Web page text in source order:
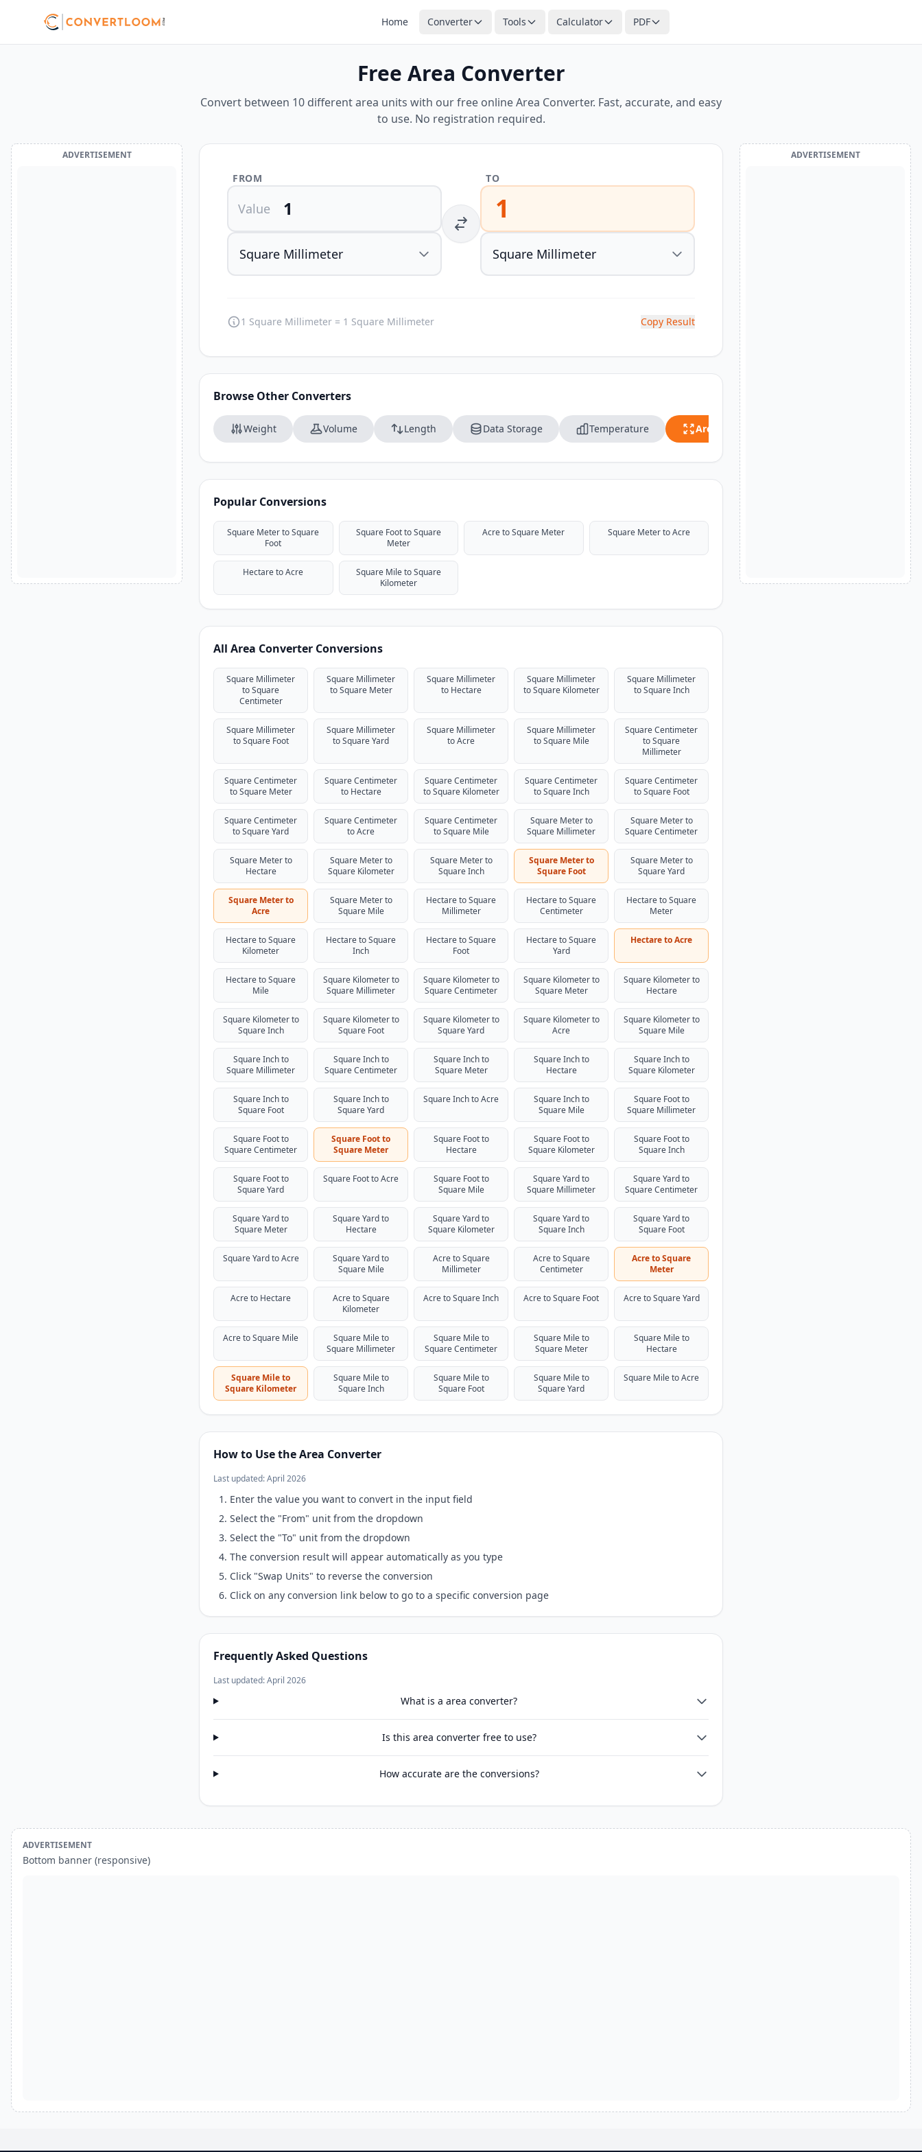
Home Converter Tools Calculator PDF
Free Area Converter
Convert between 10 different area units with our free online Area Converter. Fast, accurate, and easy
to use. No registration required.
ADVERTISEMENT
FROM
Value
TO
1
1 Square Millimeter = 1 Square Millimeter Copy Result
Browse Other Converters
Weight Volume Length Data Storage Temperature Area
Popular Conversions
Square Meter to Square
Foot
Square Foot to Square
Meter
Acre to Square Meter Square Meter to Acre
Hectare to Acre
Square Mile to Square
Kilometer
All Area Converter Conversions
Square Millimeter
to Square
Centimeter
Square Millimeter
to Square Meter
Square Millimeter
to Hectare
Square Millimeter
to Square Kilometer
Square Millimeter
to Square Inch
Square Millimeter
to Square Foot
Square Millimeter
to Square Yard
Square Millimeter
to Acre
Square Millimeter
to Square Mile
Square Centimeter
to Square
Millimeter
Square Centimeter
to Square Meter
Square Centimeter
to Hectare
Square Centimeter
to Square Kilometer
Square Centimeter
to Square Inch
Square Centimeter
to Square Foot
Square Centimeter
to Square Yard
Square Centimeter
to Acre
Square Centimeter
to Square Mile
Square Meter to
Square Millimeter
Square Meter to
Square Centimeter
Square Meter to
Hectare
Square Meter to
Square Kilometer
Square Meter to
Square Inch
Square Meter to
Square Foot
Square Meter to
Square Yard
Square Meter to
Acre
Square Meter to
Square Mile
Hectare to Square
Millimeter
Hectare to Square
Centimeter
Hectare to Square
Meter
Hectare to Square
Kilometer
Hectare to Square
Inch
Hectare to Square
Foot
Hectare to Square
Yard
Hectare to Acre
Hectare to Square
Mile
Square Kilometer to
Square Millimeter
Square Kilometer to
Square Centimeter
Square Kilometer to
Square Meter
Square Kilometer to
Hectare
Square Kilometer to
Square Inch
Square Kilometer to
Square Foot
Square Kilometer to
Square Yard
Square Kilometer to
Acre
Square Kilometer to
Square Mile
Square Inch to
Square Millimeter
Square Inch to
Square Centimeter
Square Inch to
Square Meter
Square Inch to
Hectare
Square Inch to
Square Kilometer
Square Inch to
Square Foot
Square Inch to
Square Yard
Square Inch to Acre
Square Inch to
Square Mile
Square Foot to
Square Millimeter
Square Foot to
Square Centimeter
Square Foot to
Square Meter
Square Foot to
Hectare
Square Foot to
Square Kilometer
Square Foot to
Square Inch
Square Foot to
Square Yard
Square Foot to Acre
Square Foot to
Square Mile
Square Yard to
Square Millimeter
Square Yard to
Square Centimeter
Square Yard to
Square Meter
Square Yard to
Hectare
Square Yard to
Square Kilometer
Square Yard to
Square Inch
Square Yard to
Square Foot
Square Yard to Acre
Square Yard to
Square Mile
Acre to Square
Millimeter
Acre to Square
Centimeter
Acre to Square
Meter
Acre to Hectare
Acre to Square
Kilometer
Acre to Square Inch Acre to Square Foot Acre to Square Yard
Acre to Square Mile
Square Mile to
Square Millimeter
Square Mile to
Square Centimeter
Square Mile to
Square Meter
Square Mile to
Hectare
Square Mile to
Square Kilometer
Square Mile to
Square Inch
Square Mile to
Square Foot
Square Mile to
Square Yard
Square Mile to Acre
How to Use the Area Converter
Last updated: April 2026
Enter the value you want to convert in the input field
Select the "From" unit from the dropdown
Select the "To" unit from the dropdown
The conversion result will appear automatically as you type
Click "Swap Units" to reverse the conversion
Click on any conversion link below to go to a specific conversion page
Frequently Asked Questions
Last updated: April 2026
What is a area converter?
Is this area converter free to use?
How accurate are the conversions?
ADVERTISEMENT
ADVERTISEMENT
Bottom banner (responsive)